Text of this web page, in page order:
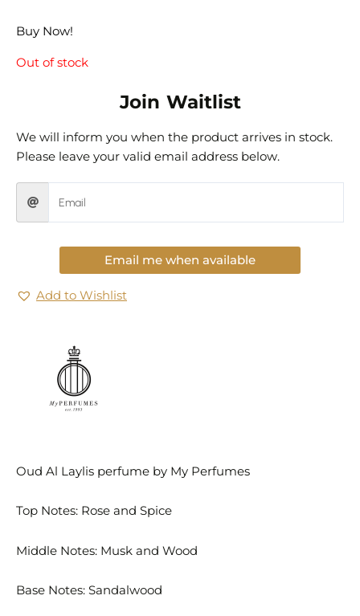
Buy Now!
Out of stock
Join Waitlist
We will inform you when the product arrives in stock.
Please leave your valid email address below.
Email me when available
Add to Wishlist
Oud Al Laylis perfume by My Perfumes
Top Notes: Rose and Spice
Middle Notes: Musk and Wood
Base Notes: Sandalwood